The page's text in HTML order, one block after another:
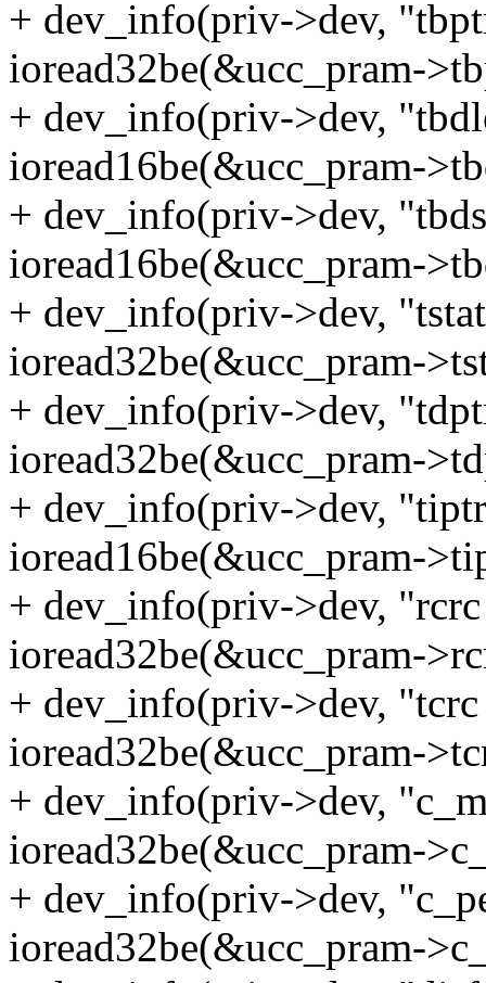
+ dev_info(priv->dev,
ioread32be(&ucc_pram-
+ dev_info(priv->dev,
ioread16be(&ucc_pram-
+ dev_info(priv->dev,
ioread16be(&ucc_pram-
+ dev_info(priv->dev,
ioread32be(&ucc_pram-
+ dev_info(priv->dev,
ioread32be(&ucc_pram-
+ dev_info(priv->dev,
ioread16be(&ucc_pram-
+ dev_info(priv->dev,
ioread32be(&ucc_pram-
+ dev_info(priv->dev,
ioread32be(&ucc_pram-
+ dev_info(priv->dev,
ioread32be(&ucc_pram-
+ dev_info(priv->dev,
ioread32be(&ucc_pram-